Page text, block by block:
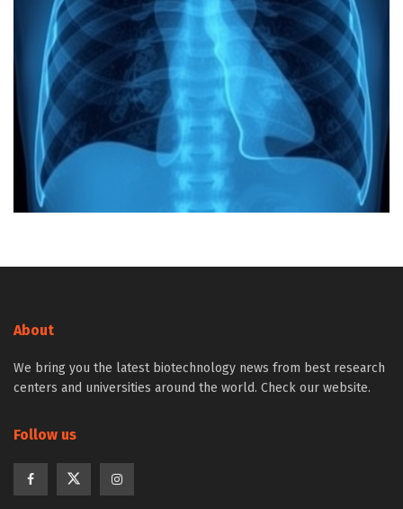
About
We bring you the latest biotechnology news from best research
centers and universities around the world. Check our website.
Follow us